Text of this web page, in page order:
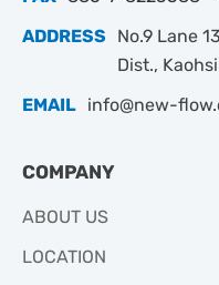
ADDRESS
No.9 Lane
Dist.,
EMAIL info@new-
COMPANY
ABOUT US
LOCATION